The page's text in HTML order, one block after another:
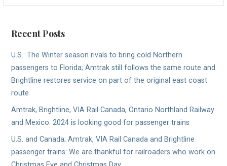
Recent Posts
U.S.: The Winter season rivals to bring cold Northern
passengers to Florida; Amtrak still follows the same route and
Brightline restores service on part of the original east coast
route
Amtrak, Brightline, VIA Rail Canada, Ontario Northland Railway
and Mexico: 2024 is looking good for passenger trains
U.S. and Canada; Amtrak, VIA Rail Canada and Brightline
passenger trains: We are thankful for railroaders who work on